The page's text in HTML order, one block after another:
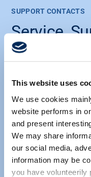
This website uses
We use cookies
website performs in
and present
We may share
our social media,
information may be
you have volunteerily
SUPPORT CONTACTS
Service,
&
or Scanreco Service
SCANRECO